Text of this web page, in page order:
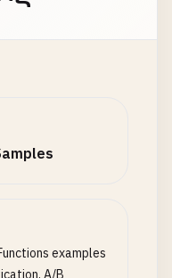
examples
A/B